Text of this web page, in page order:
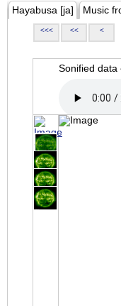
Hayabusa [ja] Music
<<< << <
Sonified data